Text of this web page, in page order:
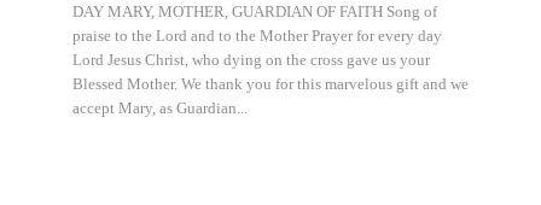
DAY MARY, MOTHER, GUARDIAN OF FAITH Song of
praise to the Lord and to the Mother Prayer for every day
Lord Jesus Christ, who dying on the cross gave us your
Blessed Mother. We thank you for this marvelous gift and we
accept Mary, as Guardian...